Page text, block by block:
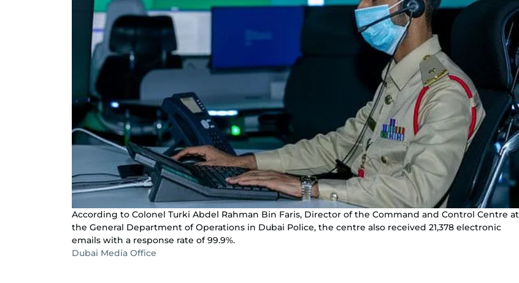
According to Colonel Turki Abdel Rahman Bin Faris, Director of the Command and Control Centre at
the General Department of Operations in Dubai Police, the centre also received 21,378 electronic
emails with a response rate of 99.9%.
Dubai Media Office